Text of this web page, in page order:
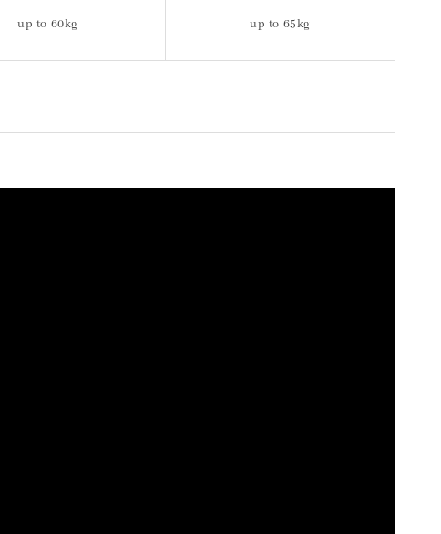
up to 60kg up to 65kg